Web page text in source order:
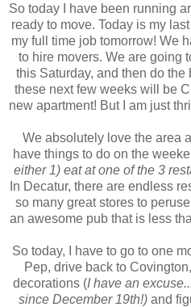
So today I have been running
ready to move. Today is my
my full time job tomorrow! We
to hire movers. We are going
this Saturday, and then do
these next few weeks will be
new apartment! But I am just
We absolutely love the area
have things to do on the
either 1) eat at one of the 3
In Decatur, there are endless
so many great stores to
an awesome pub that is less
So today, I have to go to one
Pep, drive back to
decorations (I have an
since December 19th!) and